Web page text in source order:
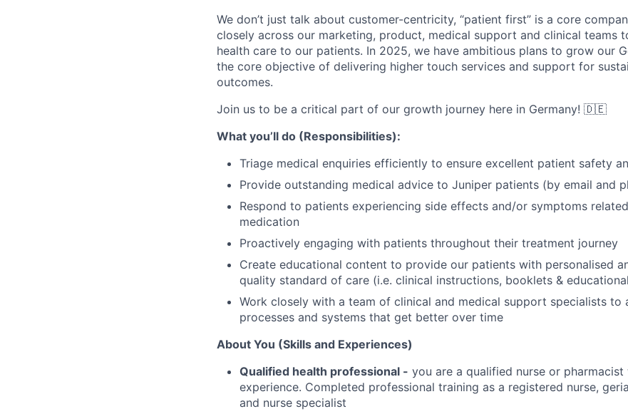
We don’t just talk about customer-centricity, “patient first” is a core
closely across our marketing, product, medical support and clinical teams
health care to our patients. In 2025, we have ambitious plans to grow our
the core objective of delivering higher touch services and support for
outcomes.
Join us to be a critical part of our growth journey here in Germany! 🇩🇪
What you’ll do (Responsibilities):
Triage medical enquiries efficiently to ensure excellent patient safety
Provide outstanding medical advice to Juniper patients (by email and
Respond to patients experiencing side effects and/or symptoms
medication
Proactively engaging with patients throughout their treatment journey
Create educational content to provide our patients with personalised
quality standard of care (i.e. clinical instructions, booklets &
Work closely with a team of clinical and medical support specialists to
processes and systems that get better over time
About You (Skills and Experiences)
Qualified health professional - you are a qualified nurse or
experience. Completed professional training as a registered nurse,
and nurse specialist